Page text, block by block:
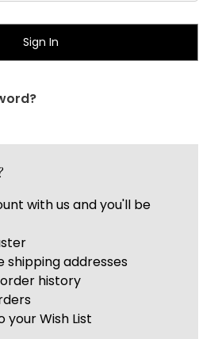
with us and you'll be
shipping addresses
history
your Wish List